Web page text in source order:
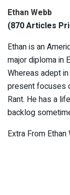
Ethan Webb
(870 Articles
Ethan is an
major diploma in
Whereas adept
present focuses
Rant. He has a
backlog
Extra From Ethan